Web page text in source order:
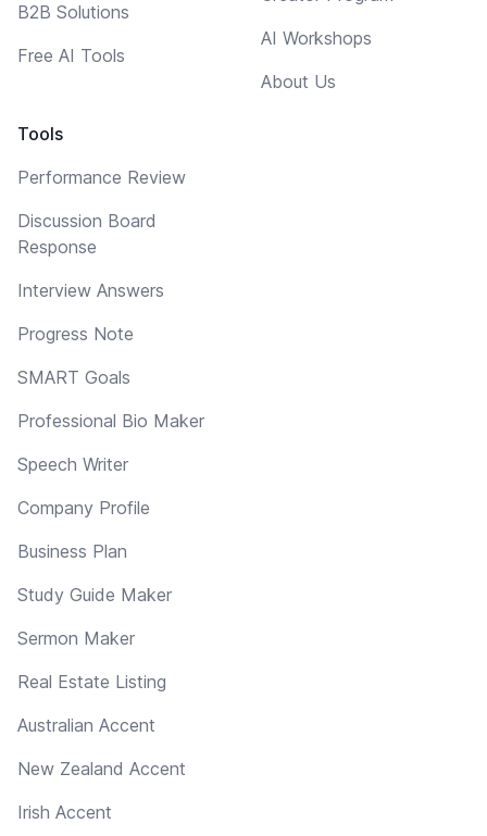
B2B Solutions
Free AI Tools
Tools
Performance Review
Discussion Board
Response
Interview Answers
Progress Note
SMART Goals
Professional Bio Maker
Speech Writer
Company Profile
Business Plan
Study Guide Maker
Sermon Maker
Real Estate Listing
Australian Accent
New Zealand Accent
Irish Accent
AI Workshops
About Us